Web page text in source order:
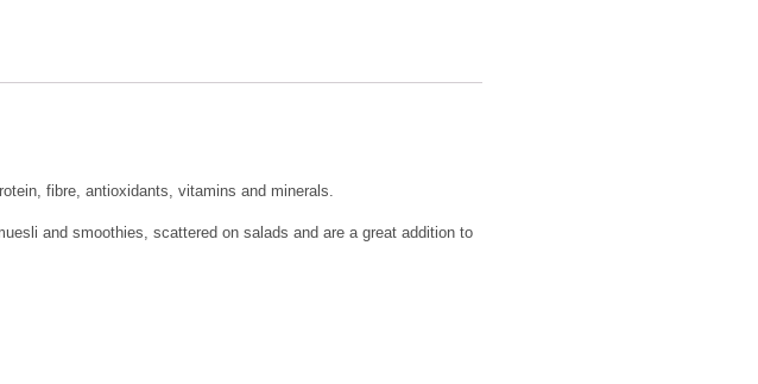
fibre, antioxidants, vitamins and minerals.
and smoothies, scattered on salads and are a great addition to